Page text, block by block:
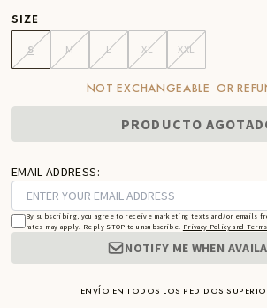
SIZE
S M L XL XXL
NOT EXCHANGEABLE OR
PRODUCTO
EMAIL ADDRESS:
By subscribing, you agree to receive marketing texts and/or emails
rates may apply. Reply STOP to unsubscribe. Privacy Policy and Terms
NOTIFY ME WHEN
ENVÍO EN TODOS LOS PEDIDOS